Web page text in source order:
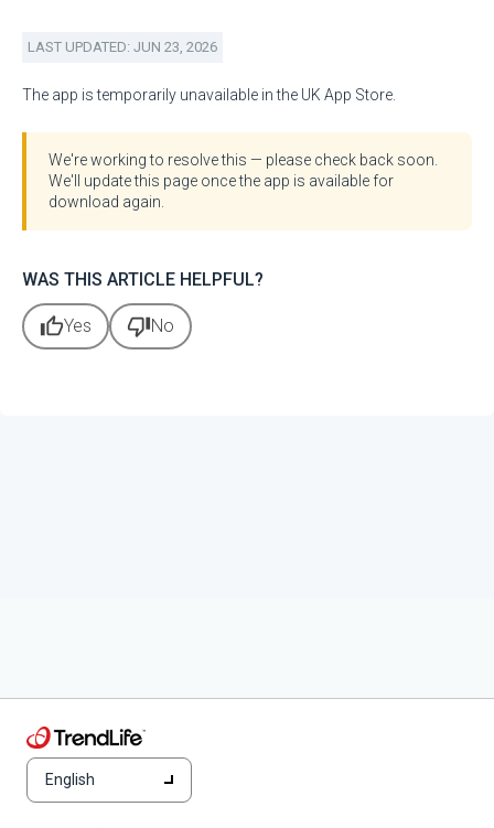
English
LAST UPDATED: JUN 23, 2026
The app is temporarily unavailable in the UK App Store.
We're working to resolve this — please check back soon.
We'll update this page once the app is available for
download again.
WAS THIS ARTICLE HELPFUL?
thumb_upYes thumb_downNo